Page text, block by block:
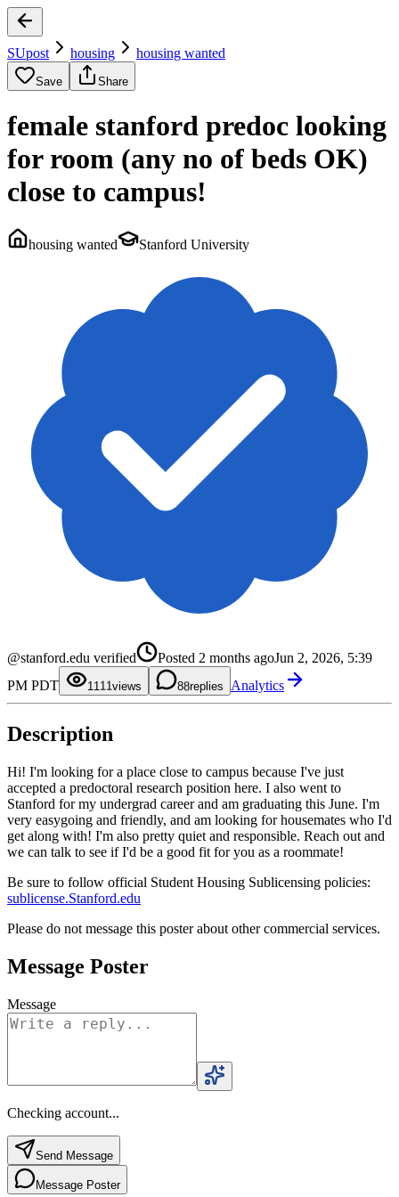
SUpost housing housing wanted
Save Share
female stanford predoc looking
for room (any no of beds OK)
close to campus!
housing wanted Stanford University
@stanford.edu verified Posted 2 months agoJun 2, 2026, 5:39
PM PDT
11 1
2
5
6
8
9
1
2
5
6
8
9
views 8
2
6
8
9
replies Analytics
Description
Hi! I'm looking for a place close to campus because I've just
accepted a predoctoral research position here. I also went to
Stanford for my undergrad career and am graduating this June. I'm
very easygoing and friendly, and am looking for housemates who I'd
get along with! I'm also pretty quiet and responsible. Reach out and
we can talk to see if I'd be a good fit for you as a roommate!
Be sure to follow official Student Housing Sublicensing policies:
sublicense.Stanford.edu
Please do not message this poster about other commercial services.
Message Poster
Message
Checking account...
Send Message
Message Poster